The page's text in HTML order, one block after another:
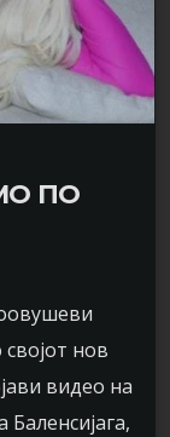
ПО
нов
видео на